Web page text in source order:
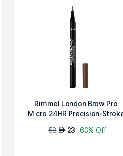
Rimmel London Brow Pro
Micro 24HR Precision-
58 AED 23 60% Off